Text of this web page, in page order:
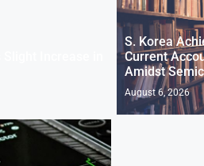
S. Korea
Current
Amidst
August 6, 2026